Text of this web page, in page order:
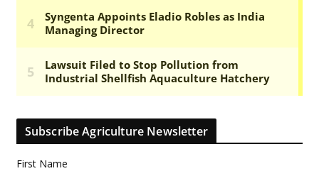
Subscribe Agriculture Newsletter
First Name